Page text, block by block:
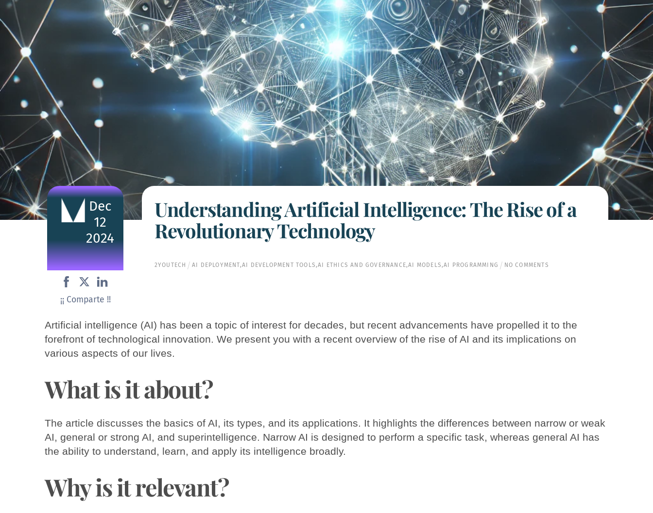
Dec
12
2024
¡¡ Comparte !!
Understanding Artificial Intelligence: The Rise of a
Revolutionary Technology
2YOUTECH AI DEPLOYMENT,AI DEVELOPMENT TOOLS,AI ETHICS AND GOVERNANCE,AI MODELS,AI PROGRAMMING NO COMMENTS
Artificial intelligence (AI) has been a topic of interest for decades, but recent advancements have propelled it to the
forefront of technological innovation. We present you with a recent overview of the rise of AI and its implications on
various aspects of our lives.
What is it about?
The article discusses the basics of AI, its types, and its applications. It highlights the differences between narrow or weak
AI, general or strong AI, and superintelligence. Narrow AI is designed to perform a specific task, whereas general AI has
the ability to understand, learn, and apply its intelligence broadly.
Why is it relevant?